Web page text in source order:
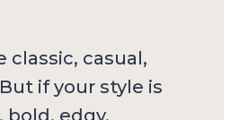
classic, casual,
if your style is
bold, edgy,